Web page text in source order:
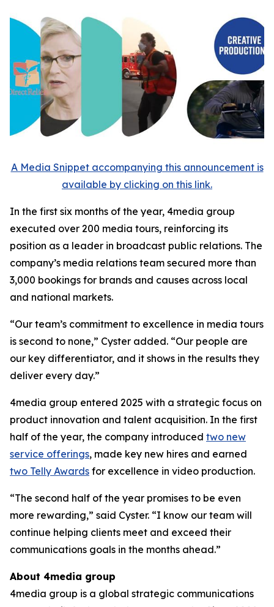
A Media Snippet accompanying this announcement is
available by clicking on this link.
In the first six months of the year, 4media group
executed over 200 media tours, reinforcing its
position as a leader in broadcast public relations. The
company’s media relations team secured more than
3,000 bookings for brands and causes across local
and national markets.
“Our team’s commitment to excellence in media tours
is second to none,” Cyster added. “Our people are
our key differentiator, and it shows in the results they
deliver every day.”
4media group entered 2025 with a strategic focus on
product innovation and talent acquisition. In the first
half of the year, the company introduced two new
service offerings, made key new hires and earned
two Telly Awards for excellence in video production.
“The second half of the year promises to be even
more rewarding,” said Cyster. “I know our team will
continue helping clients meet and exceed their
communications goals in the months ahead.”
About 4media group
4media group is a global strategic communications